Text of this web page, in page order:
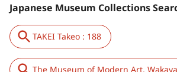
Japanese Museum Collections
TAKEI Takeo : 188
The Museum of Modern Art,